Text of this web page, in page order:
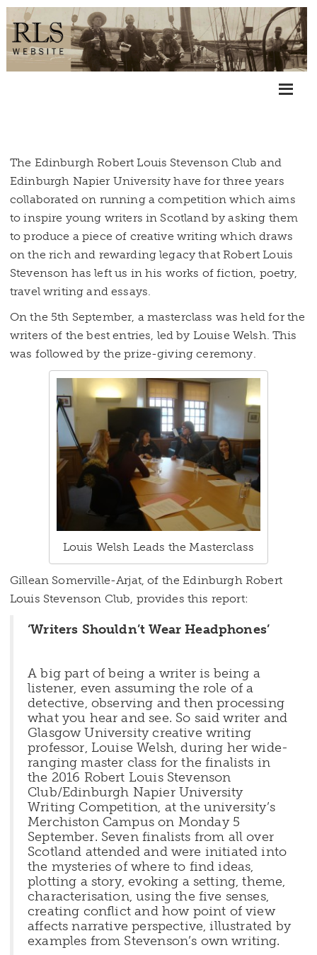
The Edinburgh Robert Louis Stevenson Club and
Edinburgh Napier University have for three years
collaborated on running a competition which aims
to inspire young writers in Scotland by asking them
to produce a piece of creative writing which draws
on the rich and rewarding legacy that Robert Louis
Stevenson has left us in his works of fiction, poetry,
travel writing and essays.
On the 5th September, a masterclass was held for the
writers of the best entries, led by Louise Welsh. This
was followed by the prize-giving ceremony.
Louis Welsh Leads the Masterclass
Gillean Somerville-Arjat, of the Edinburgh Robert
Louis Stevenson Club, provides this report:
‘Writers Shouldn’t Wear Headphones’
A big part of being a writer is being a
listener, even assuming the role of a
detective, observing and then processing
what you hear and see. So said writer and
Glasgow University creative writing
professor, Louise Welsh, during her wide-
ranging master class for the finalists in
the 2016 Robert Louis Stevenson
Club/Edinburgh Napier University
Writing Competition, at the university’s
Merchiston Campus on Monday 5
September. Seven finalists from all over
Scotland attended and were initiated into
the mysteries of where to find ideas,
plotting a story, evoking a setting, theme,
characterisation, using the five senses,
creating conflict and how point of view
affects narrative perspective, illustrated by
examples from Stevenson’s own writing.